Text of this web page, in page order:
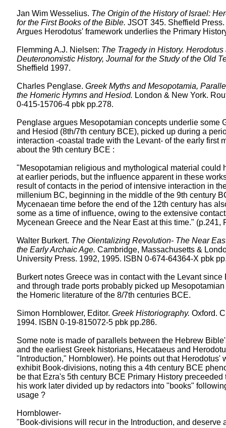
Jan Wim Wesselius. The Origin of the History of Israel:
for the First Books of the Bible. JSOT 345. Sheffield
Argues Herodotus' framework underlies the Primary
Flemming A.J. Nielsen: The Tragedy in History. Herodotus
Deuteronomistic History, Journal for the Study of the Old
Sheffield 1997.
Charles Penglase. Greek Myths and Mesopotamia,
the Homeric Hymns and Hesiod. London & New York.
0-415-15706-4 pbk pp.278.
Penglase argues Mesopotamian concepts underlie some
and Hesiod (8th/7th century BCE), picked up during a
interaction -coastal trade with the Levant- of the early first
about the 9th century BCE :
"Mesopotamian religious and mythological material could
at earlier periods, but the influence apparent in these
result of contacts in the period of intensive interaction in
millenium BC, beginning in the middle of the 9th century
Mycenaean time before the end of the 12th century has
some as a time of influence, owing to the extensive
Mycenean Greece and the Near East at this time." (p.241,
Walter Burkert. The Oientalizing Revolution- The Near
the Early Archaic Age. Cambridge, Massachusetts &
University Press. 1992, 1995. ISBN 0-674-64364-X pbk
Burkert notes Greece was in contact with the Levant since
and through trade ports probably picked up
the Homeric literature of the 8/7th centuries BCE.
Simon Hornblower, Editor. Greek Historiography. Oxford.
1994. ISBN 0-19-815072-5 pbk pp.286.
Some note is made of parallels between the Hebrew
and the earliest Greek historians, Hecataeus and
"Introduction," Hornblower). He points out that Herodotus'
exhibit Book-divisions, noting this a 4th century BCE
be that Ezra's 5th century BCE Primary History preceeded
his work later divided up by redactors into "books"
usage ?
Hornblower-
"Book-divisions will recur in the Introduction, and deserve